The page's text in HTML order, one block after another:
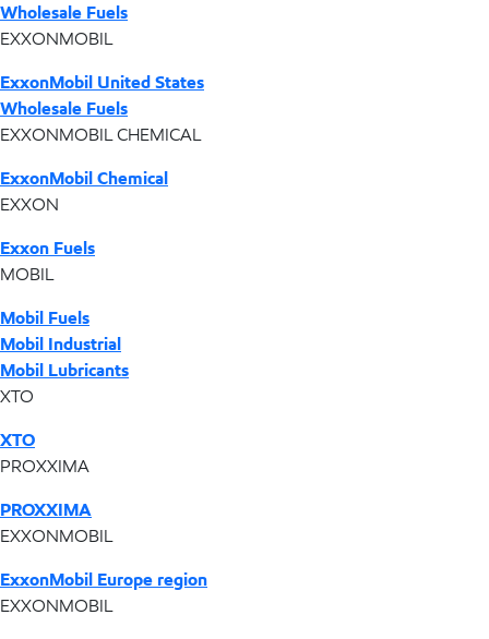
Wholesale Fuels
EXXONMOBIL
ExxonMobil United States
Wholesale Fuels
EXXONMOBIL CHEMICAL
ExxonMobil Chemical
EXXON
Exxon Fuels
MOBIL
Mobil Fuels
Mobil Industrial
Mobil Lubricants
XTO
XTO
PROXXIMA
PROXXIMA
EXXONMOBIL
ExxonMobil Europe region
EXXONMOBIL